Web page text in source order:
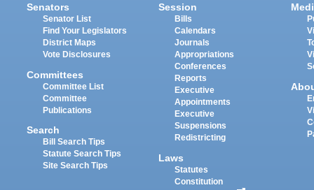
Senators
Senator List
Find Your Legislators
District Maps
Vote Disclosures
Committees
Committee List
Committee
Publications
Search
Bill Search Tips
Statute Search Tips
Site Search Tips
Session
Bills
Calendars
Journals
Appropriations
Conferences
Reports
Executive
Appointments
Executive
Suspensions
Redistricting
Laws
Statutes
Constitution